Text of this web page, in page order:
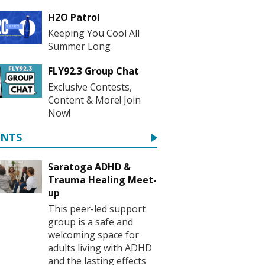
H2O Patrol
Keeping You Cool All
Summer Long
FLY92.3 Group Chat
Exclusive Contests,
Content & More! Join
Now!
Saratoga ADHD &
Trauma Healing Meet-
up
This peer-led support
group is a safe and
welcoming space for
adults living with ADHD
and the lasting effects